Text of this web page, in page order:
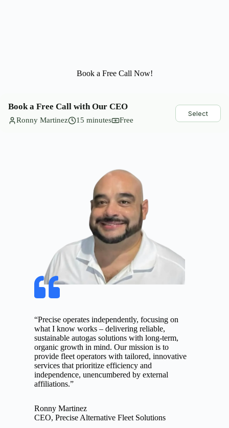
Book a Free Call Now!
Book a Free Call with Our CEO
Ronny Martinez 15 minutes Free
Select
“Precise operates independently, focusing on
what I know works – delivering reliable,
sustainable autogas solutions with long-term,
organic growth in mind. Our mission is to
provide fleet operators with tailored, innovative
services that prioritize efficiency and
independence, unencumbered by external
affiliations.”
Ronny Martinez
CEO, Precise Alternative Fleet Solutions